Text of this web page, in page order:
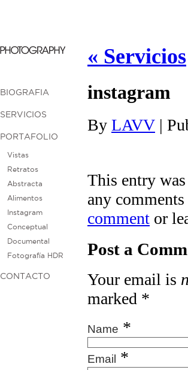
BIOGRAFIA
SERVICIOS
PORTAFOLIO
Vistas
Retratos
Abstracta
Alimentos
Instagram
Conceptual
Documental
Fotografía HDR
CONTACTO
« Servicios
instagram
By LAVV |
This entry
any
comment or
Post a
Your email is
marked *
Name *
Email *